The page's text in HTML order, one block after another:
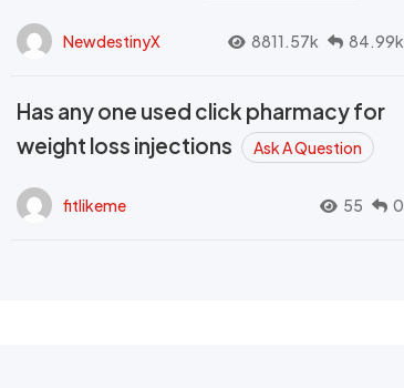
NewdestinyX 8811.57k 84.99k
Has any one used click pharmacy for
weight loss injections
Ask A Question
fitlikeme 55 0